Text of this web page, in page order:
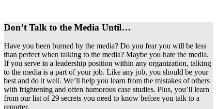
Don’t Talk to the Media Until…
Have you been burned by the media? Do you fear you will be less
than perfect when talking to the media? Maybe you hate the media.
If you serve in a leadership position within any organization, talking
to the media is a part of your job. Like any job, you should be your
best and do it well. We’ll help you learn from the mistakes of others
with frightening and often humorous case studies. Plus, you’ll learn
from our list of 29 secrets you need to know before you talk to a
reporter.